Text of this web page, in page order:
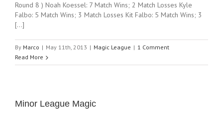
Round 8 ) Noah Koessel: 7 Match Wins; 2 Match Losses Kyle
Falbo: 5 Match Wins; 3 Match Losses Kit Falbo: 5 Match Wins; 3
[...]
By Marco | May 11th, 2013 | Magic League | 1 Comment
Read More
Minor League Magic